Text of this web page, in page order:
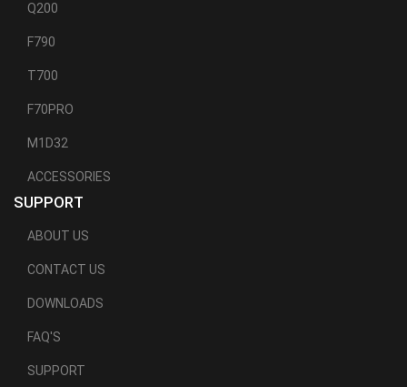
Q200
F790
T700
F70PRO
M1D32
ACCESSORIES
SUPPORT
ABOUT US
CONTACT US
DOWNLOADS
FAQ'S
SUPPORT